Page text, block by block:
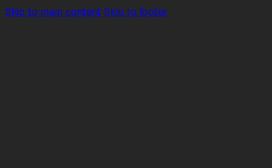
Skip to main content Skip to footer